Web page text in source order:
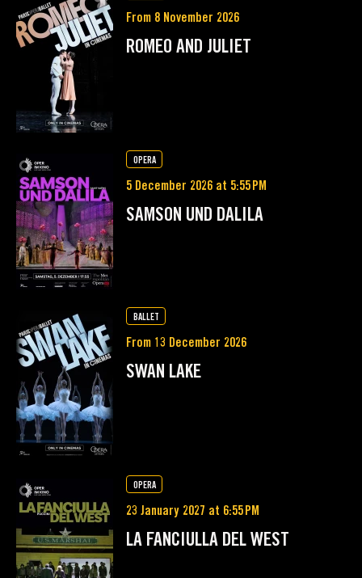
From 8 November 2026
ROMEO AND JULIET
OPERA
5 December 2026 at 5:55 PM
SAMSON UND DALILA
BALLET
From 13 December 2026
SWAN LAKE
OPERA
23 January 2027 at 6:55 PM
LA FANCIULLA DEL WEST